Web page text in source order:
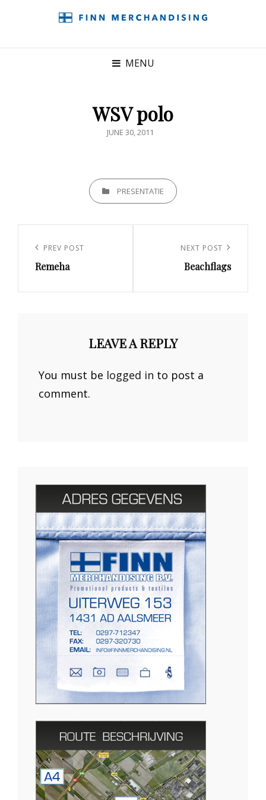
MENU
WSV polo
POSTED
JUNE 30, 2011
CATEGORIESPRESENTATIE
navigation
Previous
Post
PREV POST
Remeha
NEXT POST
Beachflags
LEAVE A REPLY
You must be logged in to post a
comment.